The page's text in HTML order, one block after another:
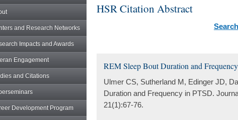
and Research Networks
Impacts and Awards
Engagement
and Citations
Development Program
HSR Citation Abstract
Search
REM Sleep Bout Duration and
Ulmer CS, Sutherland M, Edinger JD,
Duration and Frequency in PTSD.
21(1):67-76.